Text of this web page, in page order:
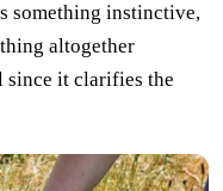
something instinctive,
altogether
since it clarifies the